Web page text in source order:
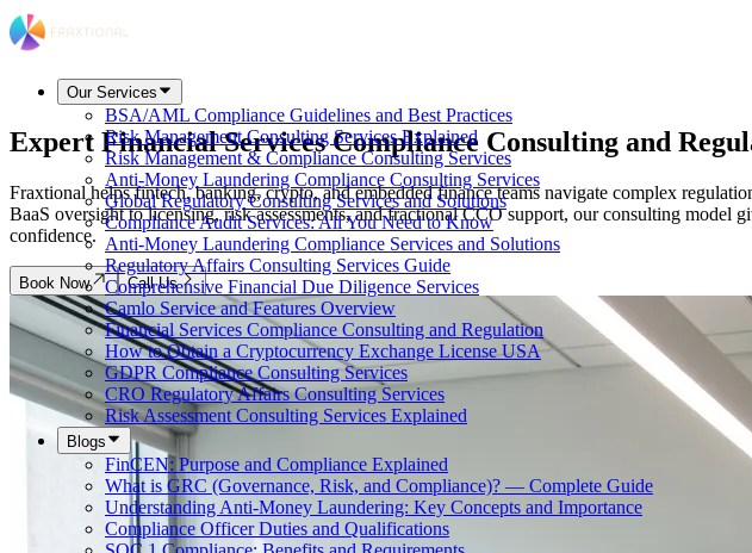
Our Services
BSA/AML Compliance Guidelines and Best Practices
Risk Management Consulting Services Explained
Risk Management & Compliance Consulting Services
Anti-Money Laundering Compliance Consulting Services
Global Regulatory Consulting Services and Solutions
Compliance Audit Services: All You Need to Know
Anti-Money Laundering Compliance Services and Solutions
Regulatory Affairs Consulting Services Guide
Comprehensive Financial Due Diligence Services
Camlo Service and Features Overview
Financial Services Compliance Consulting and Regulation
How to Obtain a Cryptocurrency Exchange License USA
GDPR Compliance Consulting Services
CRO Regulatory Affairs Consulting Services
Risk Assessment Consulting Services Explained
Blogs
FinCEN: Purpose and Compliance Explained
What is GRC (Governance, Risk, and Compliance)? — Complete Guide
Understanding Anti-Money Laundering: Key Concepts and Importance
Compliance Officer Duties and Qualifications
Expert Financial Services Compliance Consulting and
Fraxtional helps fintech, banking, crypto, and embedded finance teams navigate complex
BaaS oversight to licensing, risk assessments, and fractional CCO support, our consulting
confidence.
Book Now Call Us